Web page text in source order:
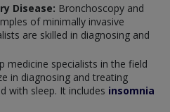
Disease: Bronchoscopy and
of minimally invasive
are skilled in diagnosing and
medicine specialists in the field
in diagnosing and treating
with sleep. It includes insomnia